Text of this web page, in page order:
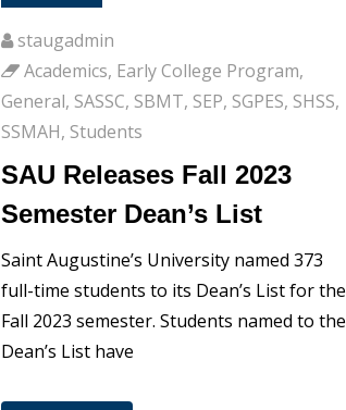
staugadmin
Academics, Early College Program,
General, SASSC, SBMT, SEP, SGPES, SHSS,
SSMAH, Students
SAU Releases Fall 2023
Semester Dean’s List
Saint Augustine’s University named 373
full-time students to its Dean’s List for the
Fall 2023 semester. Students named to the
Dean’s List have